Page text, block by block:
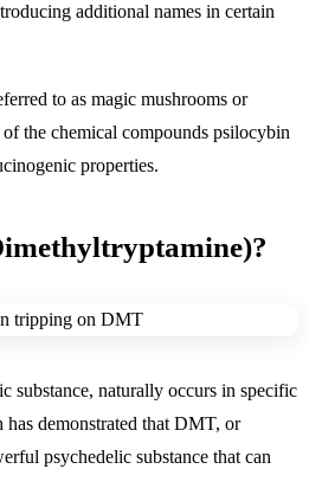
additional names in certain
to as magic mushrooms or
of the chemical compounds psilocybin
properties.
substance, naturally occurs in specific
has demonstrated that DMT, or
psychedelic substance that can